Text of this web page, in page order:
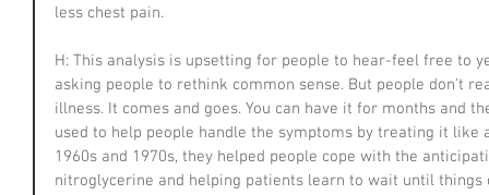
less chest pain.
H: This analysis is upsetting for people to hear-feel free to
asking people to rethink common sense. But people don't
illness. It comes and goes. You can have it for months and
used to help people handle the symptoms by treating it
1960s and 1970s, they helped people cope with the
nitroglycerine and helping patients learn to wait until